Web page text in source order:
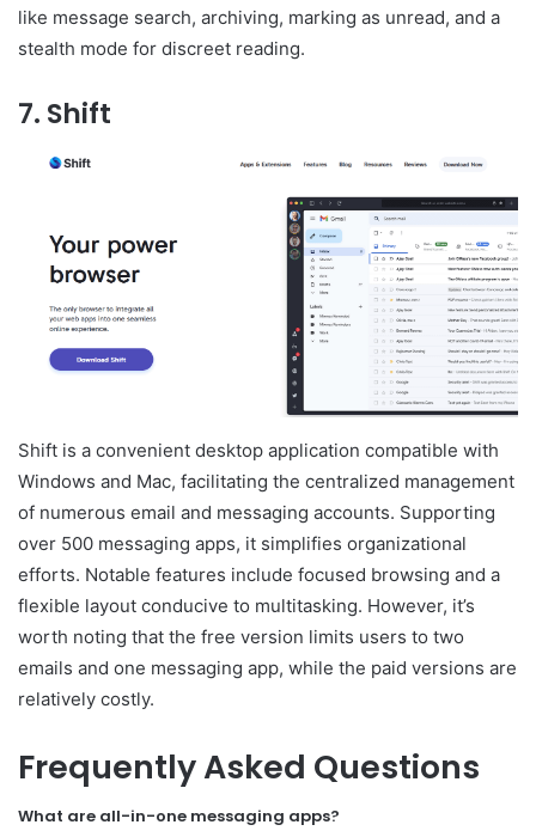
like message search, archiving, marking as unread, and a
stealth mode for discreet reading.
7. Shift
Shift is a convenient desktop application compatible with
Windows and Mac, facilitating the centralized management
of numerous email and messaging accounts. Supporting
over 500 messaging apps, it simplifies organizational
efforts. Notable features include focused browsing and a
flexible layout conducive to multitasking. However, it’s
worth noting that the free version limits users to two
emails and one messaging app, while the paid versions are
relatively costly.
Frequently Asked Questions
What are all-in-one messaging apps?